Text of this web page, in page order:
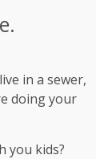
in a sewer,
doing your
you kids?